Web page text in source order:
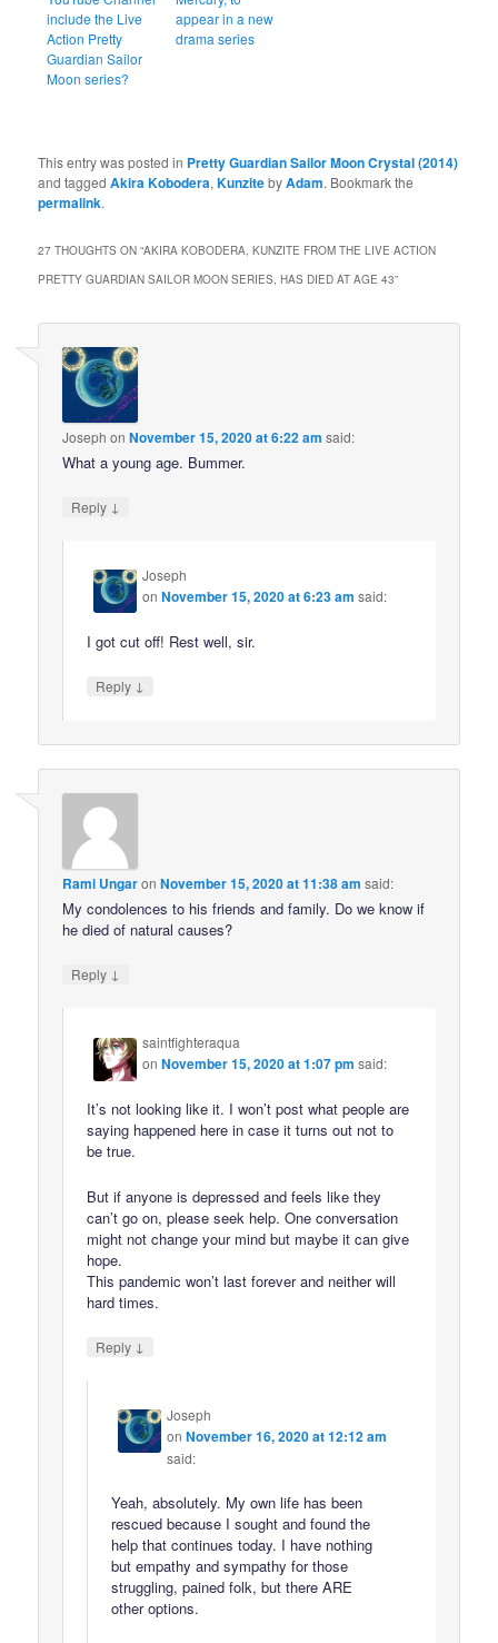
include the Live
Action Pretty
Guardian Sailor
Moon series?
appear in a new
drama series
This entry was posted in Pretty Guardian Sailor Moon Crystal (2014)
and taggedAkira Kobodera,KunzitebyAdam. Bookmark the
permalink.
27 THOUGHTS ON “AKIRA KOBODERA, KUNZITE FROM THE LIVE ACTION
PRETTY GUARDIAN SAILOR MOON SERIES, HAS DIED AT AGE 43”
Joseph onNovember 15, 2020 at 6:22 am said:
What a young age. Bummer.
Reply ↓
Joseph
onNovember 15, 2020 at 6:23 am said:
I got cut off! Rest well, sir.
Reply ↓
Rami UngaronNovember 15, 2020 at 11:38 am said:
My condolences to his friends and family. Do we know if
he died of natural causes?
Reply ↓
saintfighteraqua
onNovember 15, 2020 at 1:07 pm said:
It’s not looking like it. I won’t post what people are
saying happened here in case it turns out not to
be true.
But if anyone is depressed and feels like they
can’t go on, please seek help. One conversation
might not change your mind but maybe it can give
hope.
This pandemic won’t last forever and neither will
hard times.
Reply ↓
Joseph
onNovember 16, 2020 at 12:12 am
said:
Yeah, absolutely. My own life has been
rescued because I sought and found the
help that continues today. I have nothing
but empathy and sympathy for those
struggling, pained folk, but there ARE
other options.